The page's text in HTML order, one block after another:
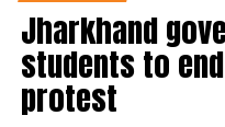
way of life and
According to
Areas Mineral
Jharkhand
students to
protest